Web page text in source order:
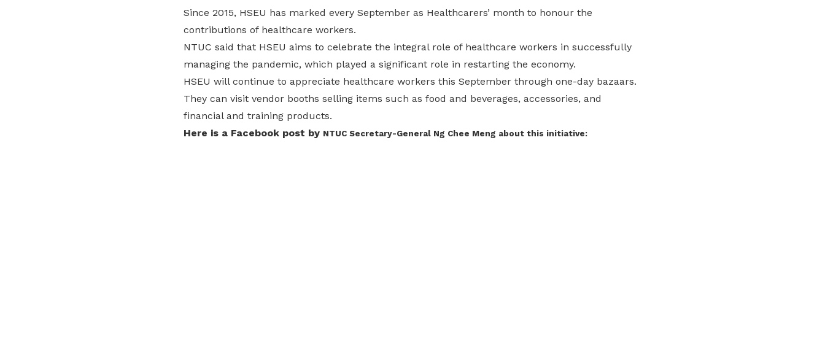
Since 2015, HSEU has marked every September as Healthcarers’ month to honour the
contributions of healthcare workers.
NTUC said that HSEU aims to celebrate the integral role of healthcare workers in successfully
managing the pandemic, which played a significant role in restarting the economy.
HSEU will continue to appreciate healthcare workers this September through one-day bazaars.
They can visit vendor booths selling items such as food and beverages, accessories, and
financial and training products.
Here is a Facebook post by NTUC Secretary-General Ng Chee Meng about this initiative: